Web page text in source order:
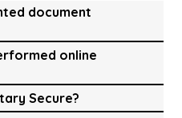
document
online
Secure?